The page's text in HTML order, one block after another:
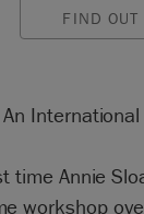
FIND OUT
time Annie
workshop